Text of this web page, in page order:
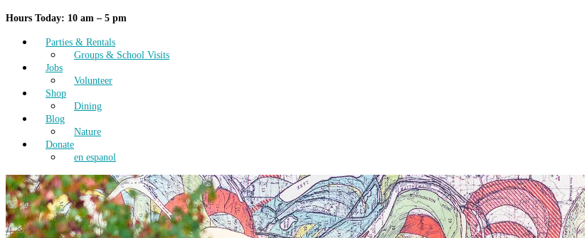
Hours Today: 10 am – 5 pm
Parties & Rentals
Groups & School Visits
Jobs
Volunteer
Shop
Dining
Blog
Nature
Donate
en espanol